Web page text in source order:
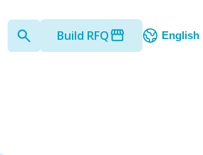
Build RFQ English